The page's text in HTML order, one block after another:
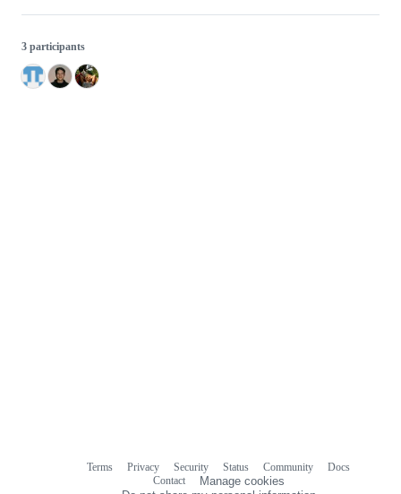
3 participants
Terms Privacy Security Status Community
Docs
Contact
Manage cookies